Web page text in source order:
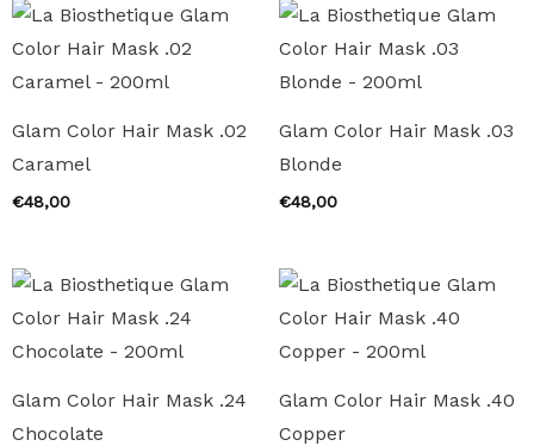
Glam Color Hair Mask .02
Caramel
€48,00
Glam Color Hair Mask .03
Blonde
€48,00
Glam Color Hair Mask .24
Chocolate
Glam Color Hair Mask .40
Copper